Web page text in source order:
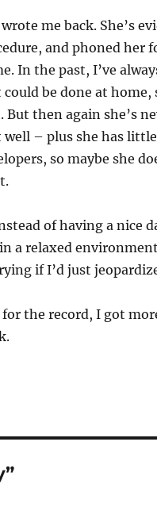
wrote me back. She’s
and phoned her
In the past, I’ve
be done at home,
But then again she’s
well – plus she has
so maybe she
of having a nice
a relaxed
if I’d just
for the record, I got